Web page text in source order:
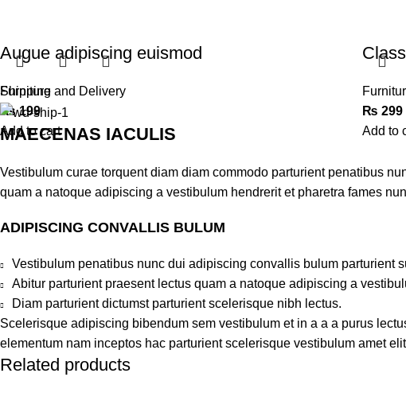
Augue adipiscing euismod
Furniture
₨199
Add to cart
₨ 299
Add to
Shipping and Delivery
MAECENAS IACULIS
Vestibulum curae torquent diam diam commodo parturient penatibus
quam a natoque adipiscing a vestibulum hendrerit et pharetra fames
ADIPISCING CONVALLIS BULUM
Vestibulum penatibus nunc dui adipiscing convallis bulum parturient
Abitur parturient praesent lectus quam a natoque adipiscing a
Diam parturient dictumst parturient scelerisque nibh lectus.
Scelerisque adipiscing bibendum sem vestibulum et in a a a purus
elementum nam inceptos hac parturient scelerisque vestibulum amet
Related products